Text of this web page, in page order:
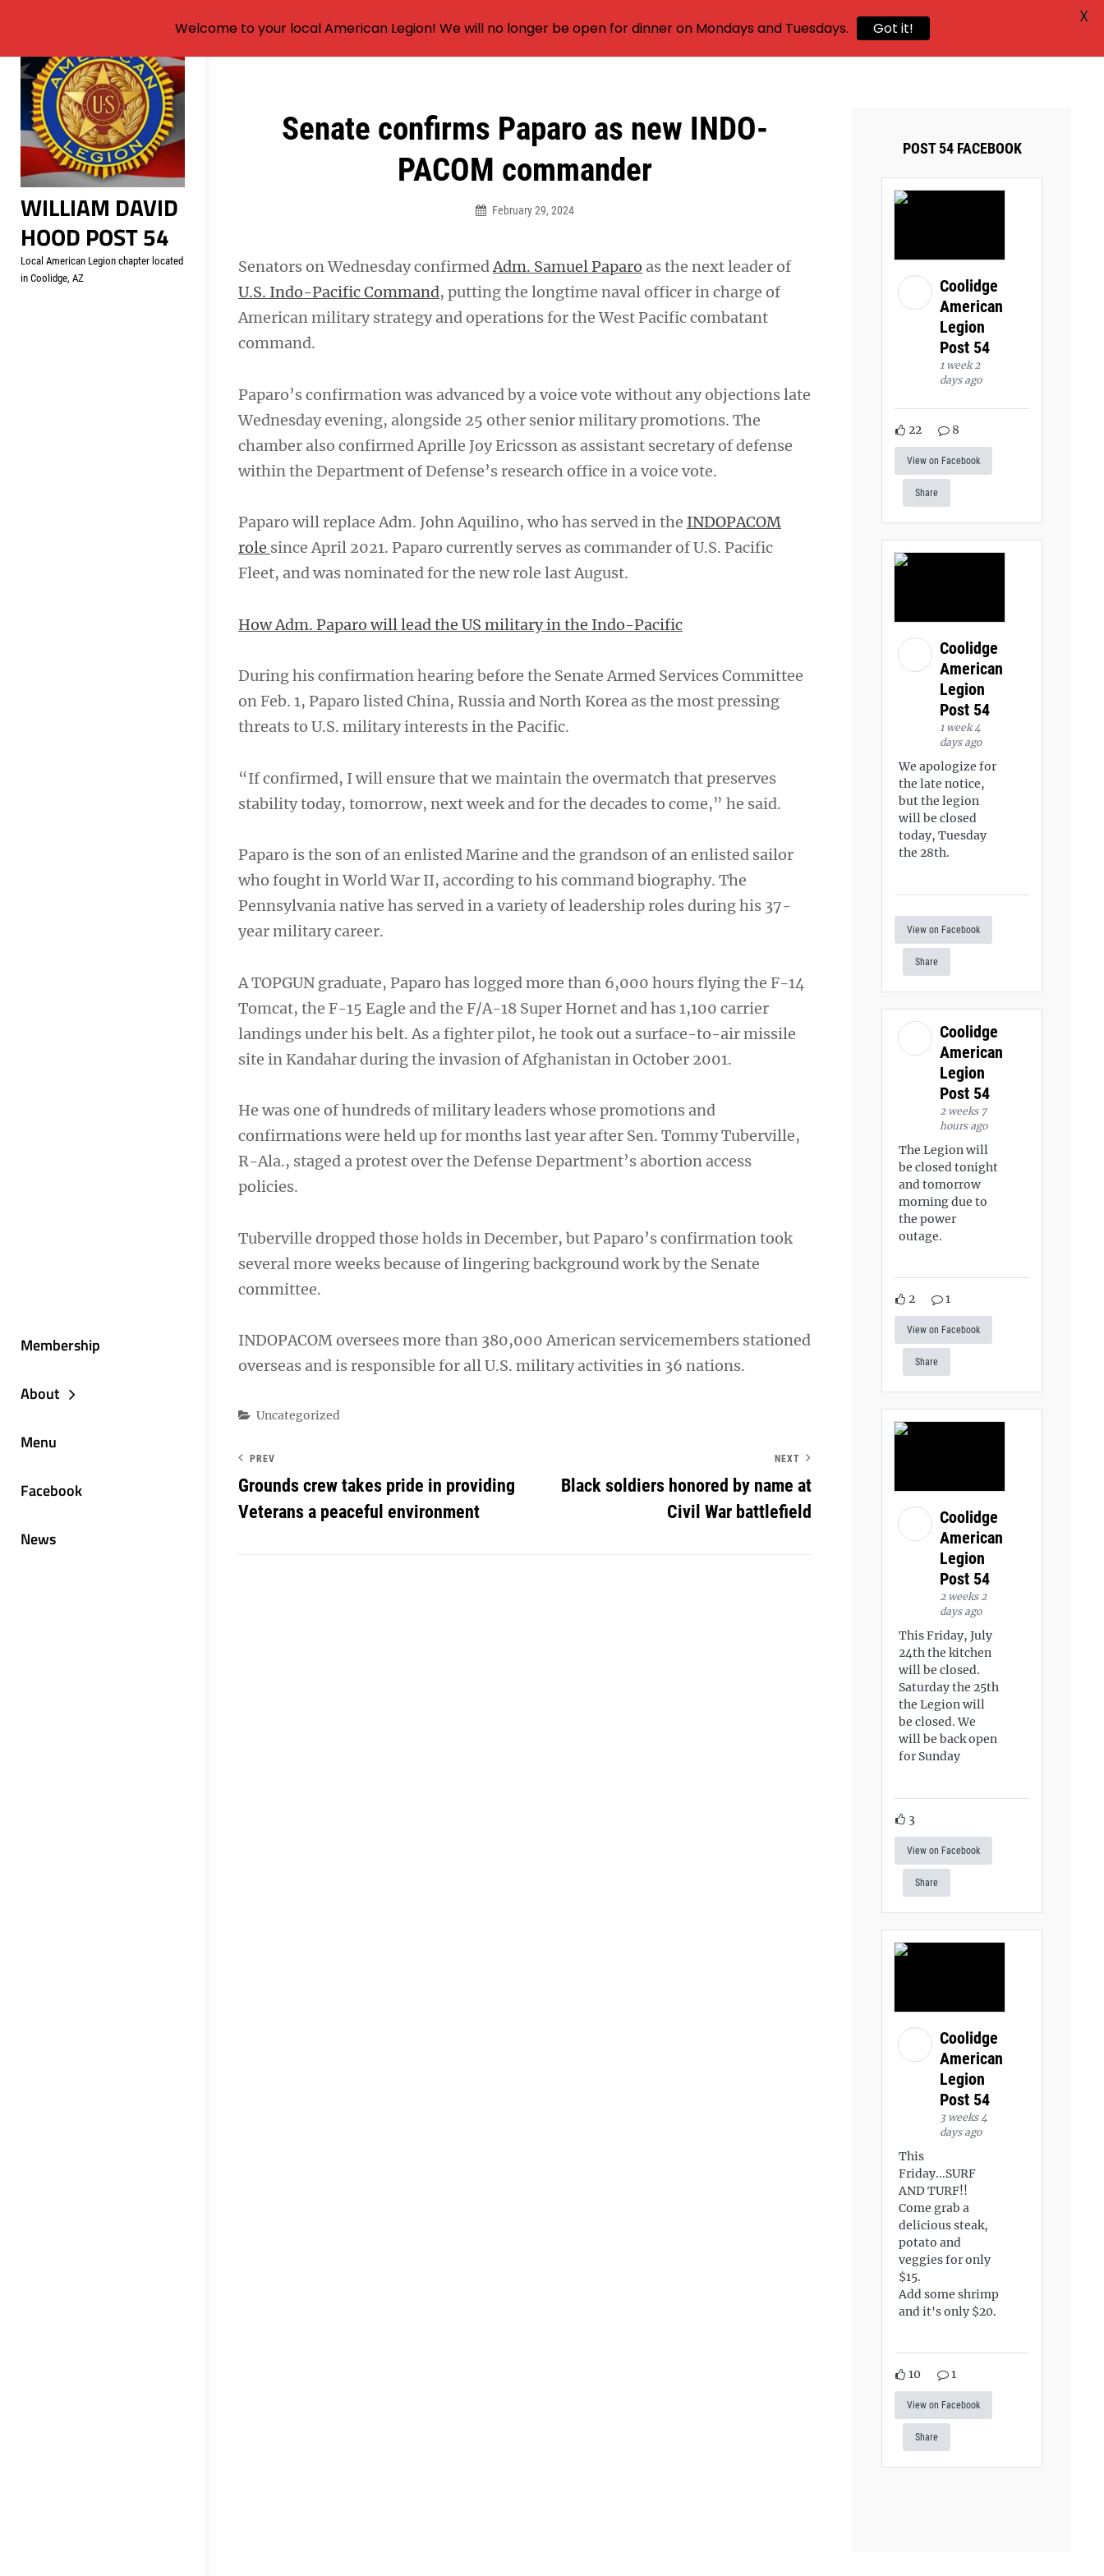
Skip
content
WILLIAM DAVID
HOOD POST 54
Local American Legion chapter located
in Coolidge, AZ
Membership
About
Menu
Facebook
News
Senate confirms Paparo as new INDO-
PACOM commander
February 29, 2024
Senators on Wednesday confirmedAdm. Samuel Paparo as the next leader of
U.S. Indo-Pacific Command, putting the longtime naval officer in charge of
American military strategy and operations for the West Pacific combatant
command.
Paparo’s confirmation was advanced by a voice vote without any objections late
Wednesday evening, alongside 25 other senior military promotions. The
chamber also confirmed Aprille Joy Ericsson as assistant secretary of defense
within the Department of Defense’s research office in a voice vote.
Paparo will replace Adm. John Aquilino, who has served in the INDOPACOM
role since April 2021. Paparo currently serves as commander of U.S. Pacific
Fleet, and was nominated for the new role last August.
How Adm. Paparo will lead the US military in the Indo-Pacific
During his confirmation hearing before the Senate Armed Services Committee
on Feb. 1, Paparo listed China, Russia and North Korea as the most pressing
threats to U.S. military interests in the Pacific.
“If confirmed, I will ensure that we maintain the overmatch that preserves
stability today, tomorrow, next week and for the decades to come,” he said.
Paparo is the son of an enlisted Marine and the grandson of an enlisted sailor
who fought in World War II, according to his command biography. The
Pennsylvania native has served in a variety of leadership roles during his 37-
year military career.
A TOPGUN graduate, Paparo has logged more than 6,000 hours flying the F-14
Tomcat, the F-15 Eagle and the F/A-18 Super Hornet and has 1,100 carrier
landings under his belt. As a fighter pilot, he took out a surface-to-air missile
site in Kandahar during the invasion of Afghanistan in October 2001.
He was one of hundreds of military leaders whose promotions and
confirmations were held up for months last year after Sen. Tommy Tuberville,
R-Ala., staged a protest over the Defense Department’s abortion access
policies.
Tuberville dropped those holds in December, but Paparo’s confirmation took
several more weeks because of lingering background work by the Senate
committee.
INDOPACOM oversees more than 380,000 American servicemembers stationed
overseas and is responsible for all U.S. military activities in 36 nations.
Categories
Uncategorized
Post
PREV
Grounds crew takes pride in providing
Veterans a peaceful environment
NEXT
Black soldiers honored by name at
Civil War battlefield
POST 54 FACEBOOK
Coolidge
American
Legion
Post 54
1 week 2
days ago
22 8
View on Facebook
Share
Coolidge
American
Legion
Post 54
1 week 4
days ago
We apologize for
the late notice,
but the legion
will be closed
today, Tuesday
the 28th.
View on Facebook
Share
Coolidge
American
Legion
Post 54
2 weeks 7
hours ago
The Legion will
be closed tonight
and tomorrow
morning due to
the power
outage.
2 1
View on Facebook
Share
Coolidge
American
Legion
Post 54
2 weeks 2
days ago
This Friday, July
24th the kitchen
will be closed.
Saturday the 25th
the Legion will
be closed. We
will be back open
for Sunday
3
View on Facebook
Share
Coolidge
American
Legion
Post 54
3 weeks 4
days ago
This
Friday...SURF
AND TURF!!
Come grab a
delicious steak,
potato and
veggies for only
$15.
Add some shrimp
and it's only $20.
10 1
View on Facebook
Share
Welcome to your local American Legion! We will no longer be open for dinner on Mondays and Tuesdays. Got it!
X